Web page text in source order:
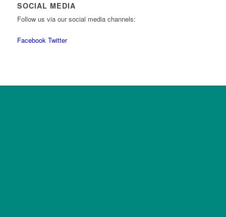
SOCIAL MEDIA
Follow us via our social media channels:
Facebook Twitter